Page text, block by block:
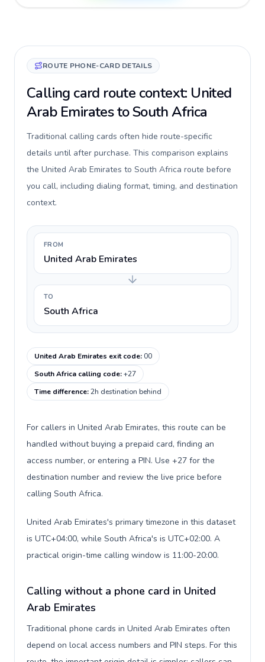
ROUTE PHONE-CARD DETAILS
Calling card route context: United
Arab Emirates to South Africa
Traditional calling cards often hide route-specific
details until after purchase. This comparison explains
the United Arab Emirates to South Africa route before
you call, including dialing format, timing, and destination
context.
FROM
United Arab Emirates
TO
South Africa
United Arab Emirates exit code:00
South Africa calling code:+27
Time difference:2h destination behind
For callers in United Arab Emirates, this route can be
handled without buying a prepaid card, finding an
access number, or entering a PIN. Use +27 for the
destination number and review the live price before
calling South Africa.
United Arab Emirates's primary timezone in this dataset
is UTC+04:00, while South Africa's is UTC+02:00. A
practical origin-time calling window is 11:00-20:00.
Calling without a phone card in United
Arab Emirates
Traditional phone cards in United Arab Emirates often
depend on local access numbers and PIN steps. For this